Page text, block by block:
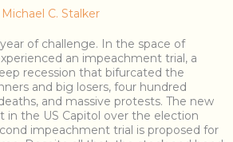
Michael C. Stalker
of challenge. In the space of
an impeachment trial, a
recession that bifurcated the
and big losers, four hundred
and massive protests. The new
in the US Capitol over the election
impeachment trial is proposed for